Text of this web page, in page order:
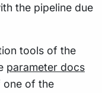
the pipeline due
tools of the
parameter docs
of the